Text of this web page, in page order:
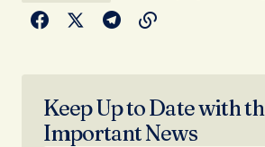
Keep Up to Date with
Important News